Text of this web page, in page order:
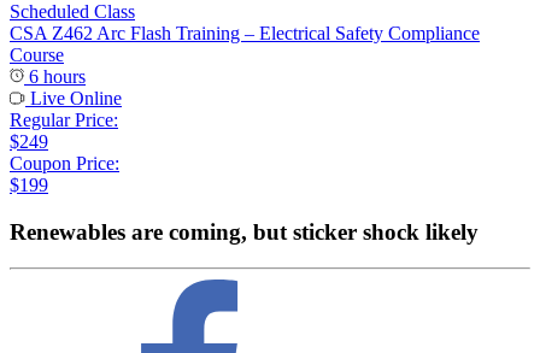
Scheduled Class
CSA Z462 Arc Flash Training – Electrical Safety Compliance
Course
6 hours
Live Online
Regular Price:
$249
Coupon Price:
$199
Renewables are coming, but sticker shock likely